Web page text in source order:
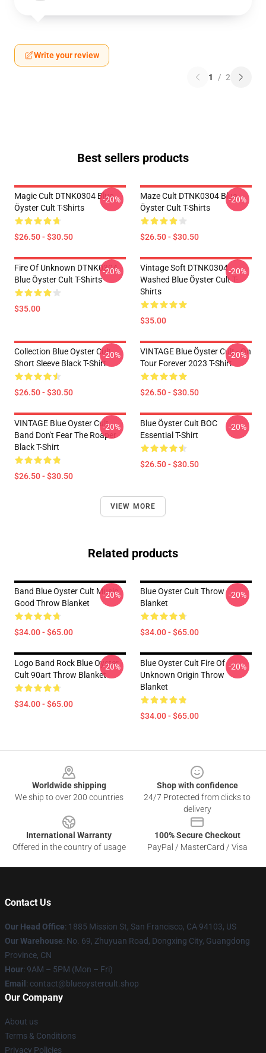
Write your review
1 / 2
Best sellers products
Magic Cult DTNK0304 Blue
Öyster Cult T-Shirts
$26.50 - $30.50
-20%
Maze Cult DTNK0304 Blue
Öyster Cult T-Shirts
$26.50 - $30.50
-20%
Fire Of Unknown DTNK0304
Blue Öyster Cult T-Shirts
$35.00
-20%
Vintage Soft DTNK0304
Washed Blue Öyster Cult T-
Shirts
$35.00
-20%
Collection Blue Oyster Cult
Short Sleeve Black T-Shirt
$26.50 - $30.50
-20%
VINTAGE Blue Öyster Cult - On
Tour Forever 2023 T-Shirt
$26.50 - $30.50
-20%
VINTAGE Blue Oyster Cult
Band Don't Fear The Roaper
Black T-Shirt
$26.50 - $30.50
-20%
Blue Öyster Cult BOC
Essential T-Shirt
$26.50 - $30.50
-20%
VIEW MORE
Related products
Band Blue Oyster Cult Music
Good Throw Blanket
$34.00 - $65.00
-20%
Blue Oyster Cult Throw
Blanket
$34.00 - $65.00
-20%
Logo Band Rock Blue Oyster
Cult 90art Throw Blanket
$34.00 - $65.00
-20%
Blue Oyster Cult Fire Of
Unknown Origin Throw
Blanket
$34.00 - $65.00
-20%
Worldwide shipping
We ship to over 200 countries
Shop with confidence
24/7 Protected from clicks to
delivery
International Warranty
Offered in the country of usage
100% Secure Checkout
PayPal / MasterCard / Visa
Contact Us
Our Head Office: 1885 Mission St, San Francisco, CA 94103, US
Our Warehouse: No. 69, Zhuyuan Road, Dongxing City, Guangdong
Province, CN
Hour: 9AM – 5PM (Mon – Fri)
Email : contact@blueoystercult.shop
Our Company
About us
Terms & Conditions
Privacy Policies